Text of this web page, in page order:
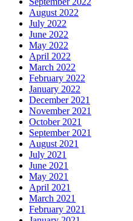
August 2022
July 2022
June 2022
May 2022
April 2022
March 2022
February 2022
January 2022
December 2021
November 2021
October 2021
September 2021
August 2021
July 2021
June 2021
May 2021
April 2021
March 2021
February 2021